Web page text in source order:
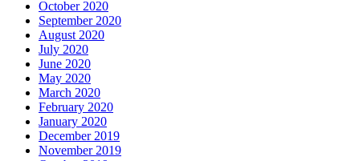
October 2020
September 2020
August 2020
July 2020
June 2020
May 2020
March 2020
February 2020
January 2020
December 2019
November 2019